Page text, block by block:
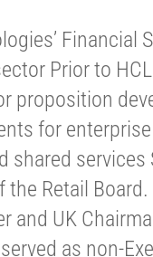
Financial
Prior to
proposition
for
shared services
Retail Board.
and UK
as non-